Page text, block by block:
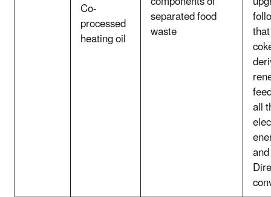
Co-
processed
heating oil
separated food
waste
all